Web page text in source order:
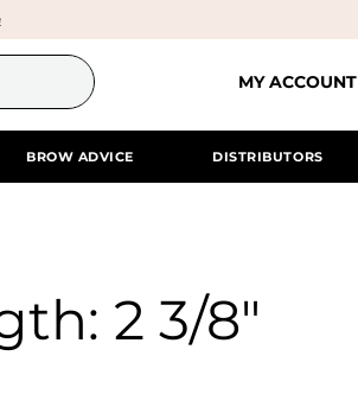
MY ACCOUNT
BROW ADVICE DISTRIBUTORS
2 3/8"